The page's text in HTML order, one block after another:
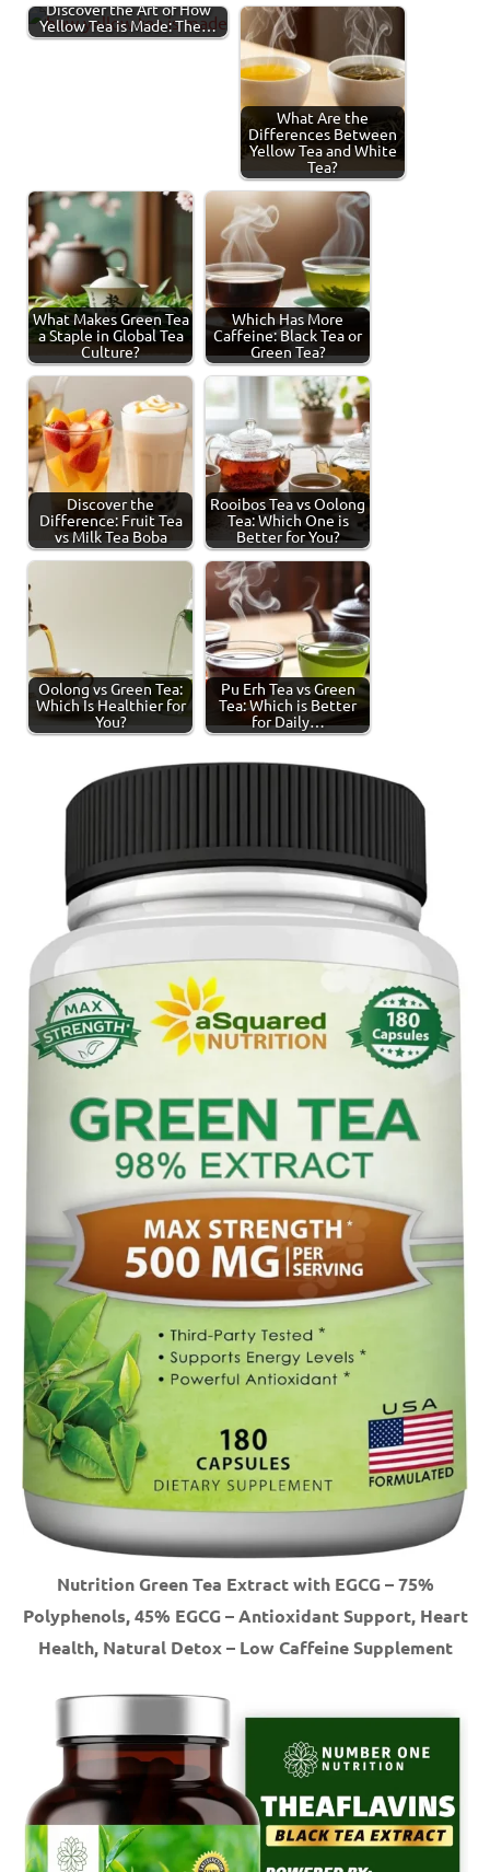
Discover the Art of How
Yellow Tea is Made: The…
What Are the
Differences Between
Yellow Tea and White
Tea?
What Makes Green Tea
a Staple in Global Tea
Culture?
Which Has More
Caffeine: Black Tea or
Green Tea?
Discover the
Difference: Fruit Tea
vs Milk Tea Boba
Rooibos Tea vs Oolong
Tea: Which One is
Better for You?
Oolong vs Green Tea:
Which Is Healthier for
You?
Pu Erh Tea vs Green
Tea: Which is Better
for Daily…
production
Green
Nutrition Green Tea Extract with EGCG – 75%
Polyphenols, 45% EGCG – Antioxidant Support, Heart
Health, Natural Detox – Low Caffeine Supplement